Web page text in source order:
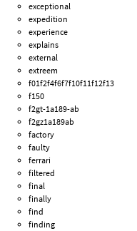
exceptional
expedition
experience
explains
external
extreem
f01f2f4f6f7f10f11f12f13
f150
f2gt-1a189-ab
f2gz1a189ab
factory
faulty
ferrari
filtered
final
finally
find
finding